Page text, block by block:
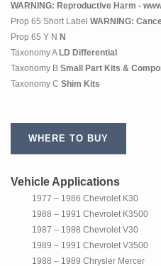
WARNING: Reproductive Harm -
Prop 65 Short Label WARNING:
Prop 65 Y N N
Taxonomy A LD Differential
Taxonomy B Small Part Kits &
Taxonomy C Shim Kits
WHERE TO BUY
Vehicle Applications
1977 – 1986 Chevrolet K30
1988 – 1991 Chevrolet K3500
1987 – 1988 Chevrolet V30
1989 – 1991 Chevrolet V3500
1988 – 1989 Chrysler Mercer